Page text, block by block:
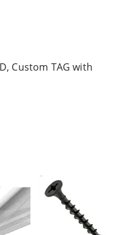
Custom TAG with